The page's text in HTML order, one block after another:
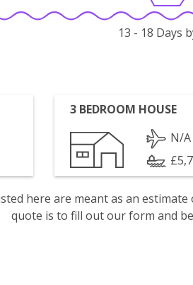
13 - 18 Days
3 BEDROOM HOUSE
N/A
here are meant as an
quote is to fill out our form and